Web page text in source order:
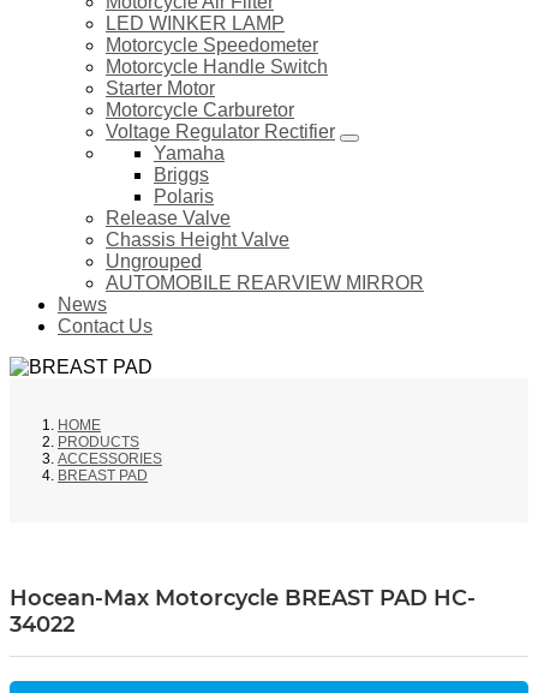
LED WINKER LAMP
Motorcycle Speedometer
Motorcycle Handle Switch
Starter Motor
Motorcycle Carburetor
Voltage Regulator Rectifier
Yamaha
Briggs
Polaris
Release Valve
Chassis Height Valve
Ungrouped
AUTOMOBILE REARVIEW MIRROR
News
Contact Us
HOME
PRODUCTS
ACCESSORIES
BREAST PAD
Hocean-Max Motorcycle BREAST PAD HC-
34022